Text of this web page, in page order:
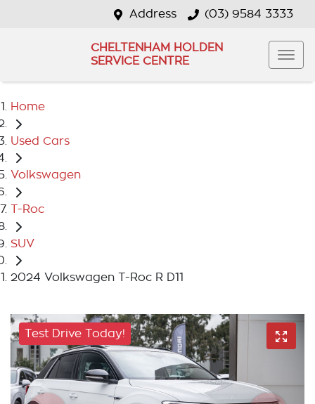
Address (03) 9584 3333
CHELTENHAM HOLDEN
SERVICE CENTRE
Home
Used Cars
Volkswagen
T-Roc
SUV
2024 Volkswagen T-Roc R D11
Test Drive Today!